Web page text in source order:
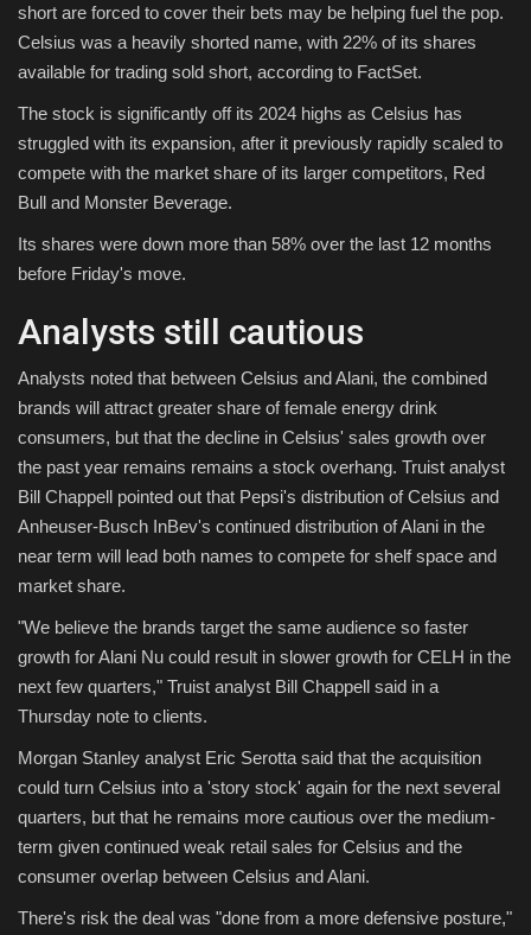
short are forced to cover their bets may be helping fuel the pop.
Celsius was a heavily shorted name, with 22% of its shares
available for trading sold short, according to FactSet.
The stock is significantly off its 2024 highs as Celsius has
struggled with its expansion, after it previously rapidly scaled to
compete with the market share of its larger competitors, Red
Bull and Monster Beverage.
Its shares were down more than 58% over the last 12 months
before Friday's move.
Analysts still cautious
Analysts noted that between Celsius and Alani, the combined
brands will attract greater share of female energy drink
consumers, but that the decline in Celsius' sales growth over
the past year remains remains a stock overhang. Truist analyst
Bill Chappell pointed out that Pepsi's distribution of Celsius and
Anheuser-Busch InBev's continued distribution of Alani in the
near term will lead both names to compete for shelf space and
market share.
"We believe the brands target the same audience so faster
growth for Alani Nu could result in slower growth for CELH in the
next few quarters," Truist analyst Bill Chappell said in a
Thursday note to clients.
Morgan Stanley analyst Eric Serotta said that the acquisition
could turn Celsius into a 'story stock' again for the next several
quarters, but that he remains more cautious over the medium-
term given continued weak retail sales for Celsius and the
consumer overlap between Celsius and Alani.
There's risk the deal was "done from a more defensive posture,"